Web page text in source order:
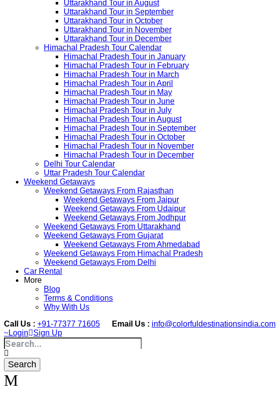
Uttarakhand Tour in August
Uttarakhand Tour in September
Uttarakhand Tour in October
Uttarakhand Tour in November
Uttarakhand Tour in December
Himachal Pradesh Tour Calendar
Himachal Pradesh Tour in January
Himachal Pradesh Tour in February
Himachal Pradesh Tour in March
Himachal Pradesh Tour in April
Himachal Pradesh Tour in May
Himachal Pradesh Tour in June
Himachal Pradesh Tour in July
Himachal Pradesh Tour in August
Himachal Pradesh Tour in September
Himachal Pradesh Tour in October
Himachal Pradesh Tour in November
Himachal Pradesh Tour in December
Delhi Tour Calendar
Uttar Pradesh Tour Calendar
Weekend Getaways
Weekend Getaways From Rajasthan
Weekend Getaways From Jaipur
Weekend Getaways From Udaipur
Weekend Getaways From Jodhpur
Weekend Getaways From Uttarakhand
Weekend Getaways From Gujarat
Weekend Getaways From Ahmedabad
Weekend Getaways From Himachal Pradesh
Weekend Getaways From Delhi
Car Rental
More
Blog
Terms & Conditions
Why With Us
Call Us : +91-77377 71605 Email Us : info@colorfuldestinationsindia.com
Login
Sign Up